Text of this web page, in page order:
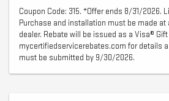
Coupon Code: 315. *Offer ends 8/31/2026.
Purchase and installation must be made at
dealer. Rebate will be issued as a Visa® Gift
mycertifiedservicerebates.com for details
must be submitted by 9/30/2026.